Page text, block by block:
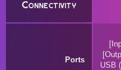
Connectivity
Ports
USB